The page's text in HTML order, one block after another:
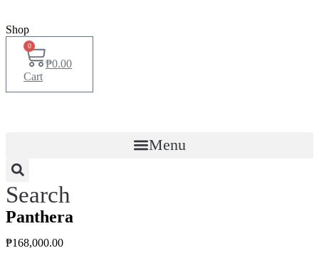
Shop
₱0.00
0
Cart
Menu
Search
Panthera
₱168,000.00